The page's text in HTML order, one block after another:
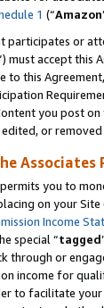
1 (“Amazon
participates or
must accept this
to this
you post
or
Associates
you to
on your
Income
special “tagged
through or
income for
to facilitate